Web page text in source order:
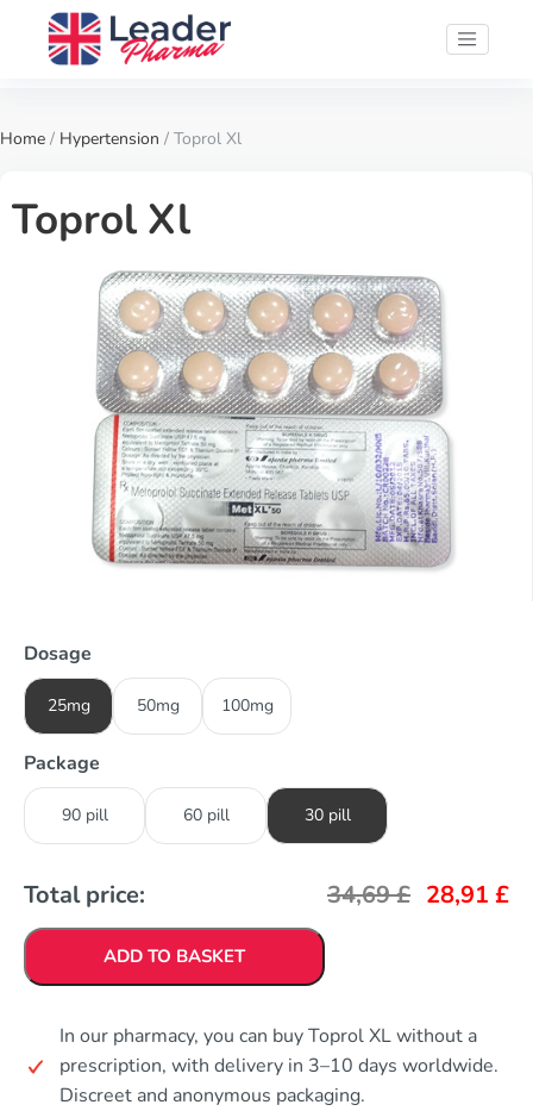
Home / Hypertension / Toprol Xl
Toprol Xl
Dosage
25mg 50mg 100mg
Package
90 pill 60 pill 30 pill
Total price: 34,69£ 28,91 £
ADD TO BASKET
In our pharmacy, you can buy Toprol XL without a
prescription, with delivery in 3–10 days worldwide.
Discreet and anonymous packaging.